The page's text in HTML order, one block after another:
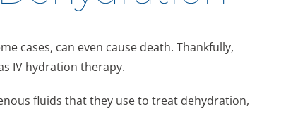
cases, can even cause death. Thankfully,
IV hydration therapy.
fluids that they use to treat dehydration,